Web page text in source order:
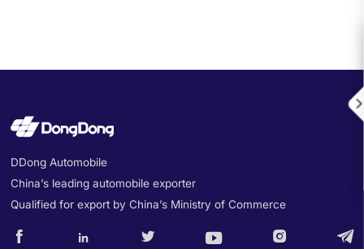

DDong Automobile
China’s leading automobile exporter
Qualified for export by China’s Ministry of Commerce
     